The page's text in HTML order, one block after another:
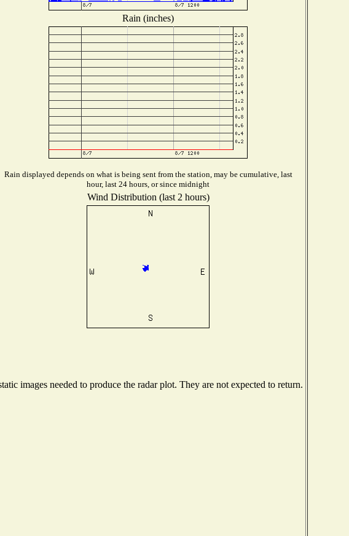
Rain (inches)
Rain displayed depends on what is being sent from the station, may be cumulative, last
hour, last 24 hours, or since midnight
Wind Distribution (last 2 hours)
images needed to produce the radar plot. They are not expected to return.